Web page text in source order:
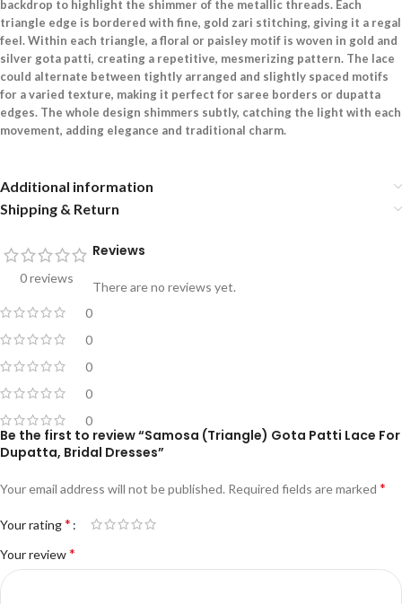
backdrop to highlight the shimmer of the metallic threads. Each
triangle edge is bordered with fine, gold zari stitching, giving it a regal
feel. Within each triangle, a floral or paisley motif is woven in gold and
silver gota patti, creating a repetitive, mesmerizing pattern. The lace
could alternate between tightly arranged and slightly spaced motifs
for a varied texture, making it perfect for saree borders or dupatta
edges. The whole design shimmers subtly, catching the light with each
movement, adding elegance and traditional charm.
Additional information
Shipping & Return
0 reviews
0
0
0
0
0
Reviews
There are no reviews yet.
Be the first to review “Samosa (Triangle) Gota Patti Lace For
Dupatta, Bridal Dresses”
Your email address will not be published. Required fields are marked *
Your rating*
Your review*